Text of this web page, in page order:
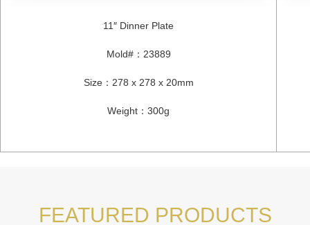
11″ Dinner Plate
Mold#： 23889
Size： 278 x 278 x 20mm
Weight ： 300g
FEATURED PRODUCTS